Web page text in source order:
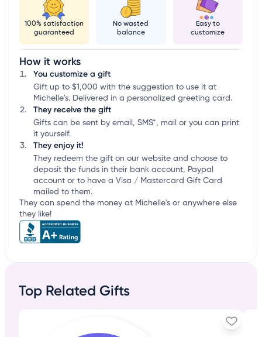
100% satisfaction
guaranteed
No wasted
balance
Easy to
customize
How it works
You customize a gift
Gift up to $1,000 with the suggestion to use it at
Michelle's. Delivered in a personalized greeting card.
They receive the gift
Gifts can be sent by email, SMS*, mail or you can print
it yourself.
They enjoy it!
They redeem the gift on our website and choose to
deposit the funds in their bank account, Paypal
account or to have a Visa / Mastercard Gift Card
mailed to them.
They can spend the money at Michelle's or anywhere else
they like!
Top Related Gifts